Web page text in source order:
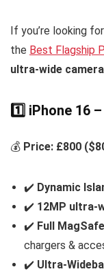
If you’re looking
the Best Flagship
ultra-wide
1️⃣ iPhone 16
💰 Price: £800
✔️ Dynamic
✔️ 12MP ultra-
✔️ Full
chargers &
✔️ Ultra-